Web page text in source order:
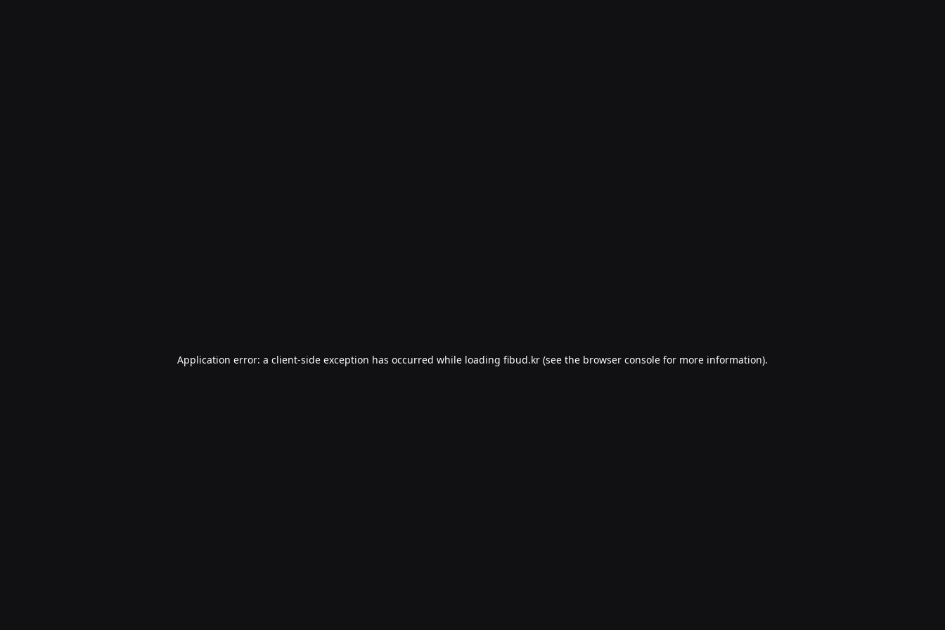
Application error: a client-side exception has occurred while loading fibud.kr (see the browser console for more information).